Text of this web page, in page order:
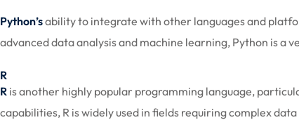
Python’sability to integrate with other languages and
advanced data analysis and machine learning, Python is a
R
R is another highly popular programming language,
capabilities, R is widely used in fields requiring complex